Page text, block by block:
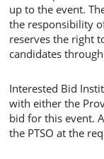
up to the event.
the responsibility
reserves the right
candidates
Interested Bid
with either the
bid for this event.
the PTSO at the